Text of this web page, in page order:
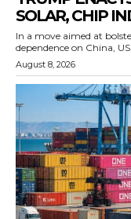
SOLAR, CHIP
In a move aimed at
dependence on China,
August 8, 2026